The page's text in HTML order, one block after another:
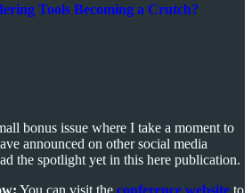
Tools Becoming a Crutch?
bonus issue where I take a moment to
announced on other social media
the spotlight yet in this here publication.
You can visit the conference website to